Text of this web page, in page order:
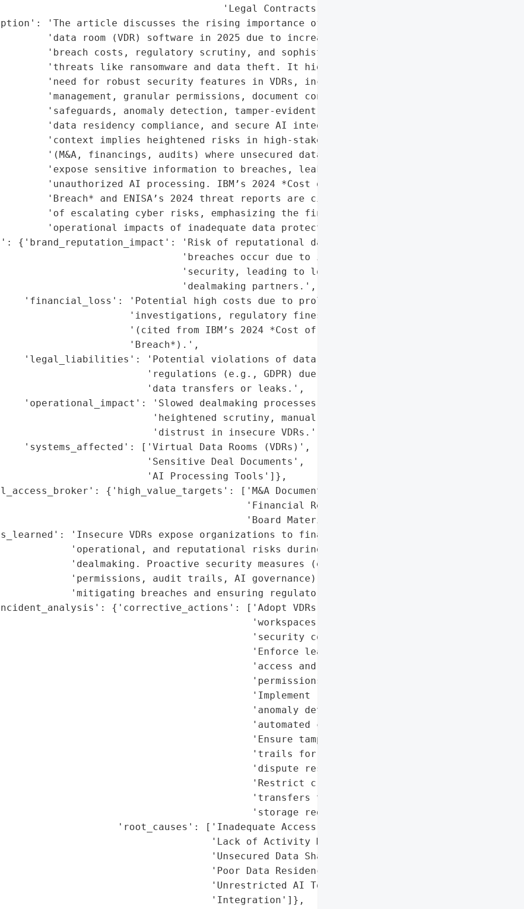
'Legal Contracts']},
'The article discusses the rising importance of secure virtual '
'data room (VDR) software in 2025 due to increasing data '
'breach costs, regulatory scrutiny, and sophisticated cyber '
'threats like ransomware and data theft. It highlights the '
'need for robust security features in VDRs, including identity '
'management, granular permissions, document controls, Q&A '
'safeguards, anomaly detection, tamper-evident audit trails, '
'data residency compliance, and secure AI integration. The '
'context implies heightened risks in high-stakes dealmaking '
'(M&A, financings, audits) where unsecured data rooms could '
'expose sensitive information to breaches, leaks, or '
'unauthorized AI processing. IBM’s 2024 *Cost of a Data '
'Breach* and ENISA’s 2024 threat reports are cited as evidence '
'of escalating cyber risks, emphasizing the financial and '
'operational impacts of inadequate data protection.',
{'brand_reputation_impact': 'Risk of reputational damage if '
'breaches occur due to inadequate VDR '
'security, leading to loss of trust in '
'dealmaking partners.',
'financial_loss': 'Potential high costs due to prolonged breach '
'investigations, regulatory fines, and cleanup '
'(cited from IBM’s 2024 *Cost of a Data '
'Breach*).',
'legal_liabilities': 'Potential violations of data protection '
'regulations (e.g., GDPR) due to uncontrolled '
'data transfers or leaks.',
'operational_impact': 'Slowed dealmaking processes due to '
'heightened scrutiny, manual reviews, and '
'distrust in insecure VDRs.',
'systems_affected': ['Virtual Data Rooms (VDRs)',
'Sensitive Deal Documents',
'AI Processing Tools']},
{'high_value_targets': ['M&A Documents',
'Financial Records',
'Board Materials']},
'Insecure VDRs expose organizations to financial, '
'operational, and reputational risks during high-stakes '
'dealmaking. Proactive security measures (e.g., granular '
'permissions, audit trails, AI governance) are critical to '
'mitigating breaches and ensuring regulatory compliance.',
{'corrective_actions': ['Adopt VDRs with governed '
'workspaces and predictive '
'security controls.',
'Enforce least-privilege '
'access and just-in-time '
'permissions.',
'Implement real-time '
'anomaly detection and '
'automated containment.',
'Ensure tamper-proof audit '
'trails for compliance and '
'dispute resolution.',
'Restrict cross-border data '
'transfers to compliant '
'storage regions.'],
'root_causes': ['Inadequate Access Controls',
'Lack of Activity Monitoring',
'Unsecured Data Sharing',
'Poor Data Residency Management',
'Unrestricted AI Tool '
'Integration']},